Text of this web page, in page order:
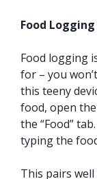
Food Logging
Food logging
for – you
this teeny
food, open the
the “Food”
typing the
This pairs